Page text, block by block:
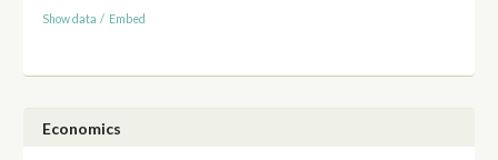
Show data / Embed
Economics